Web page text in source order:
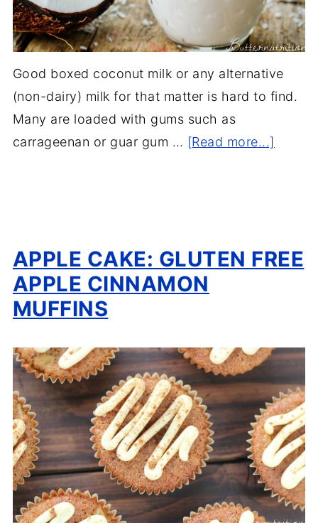
Good boxed coconut milk or any alternative
(non-dairy) milk for that matter is hard to find.
Many are loaded with gums such as
carrageenan or guar gum … [Read more...]
APPLE CAKE: GLUTEN FREE
APPLE CINNAMON
MUFFINS